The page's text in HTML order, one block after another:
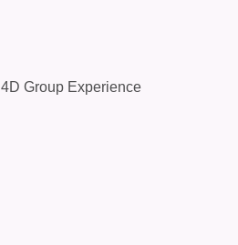
4D Group Experience